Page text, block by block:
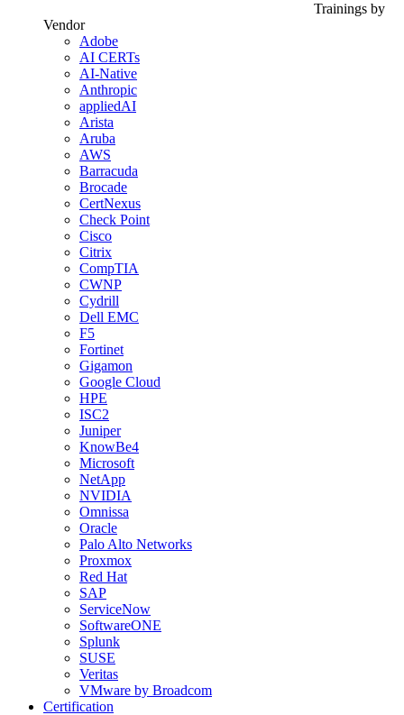
Trainings by
Vendor
Adobe
AI CERTs
AI-Native
Anthropic
appliedAI
Arista
Aruba
AWS
Barracuda
Brocade
CertNexus
Check Point
Cisco
Citrix
CompTIA
CWNP
Cydrill
Dell EMC
F5
Fortinet
Gigamon
Google Cloud
HPE
ISC2
Juniper
KnowBe4
Microsoft
NetApp
NVIDIA
Omnissa
Oracle
Palo Alto Networks
Proxmox
Red Hat
SAP
ServiceNow
SoftwareONE
Splunk
SUSE
Veritas
VMware by Broadcom
Certification